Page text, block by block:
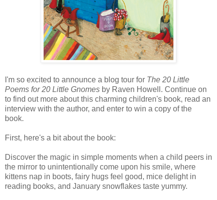
I'm so excited to announce a blog tour for The 20 Little
Poems for 20 Little Gnomes by Raven Howell. Continue on
to find out more about this charming children's book, read an
interview with the author, and enter to win a copy of the
book.
First, here's a bit about the book:
Discover the magic in simple moments when a child peers in
the mirror to unintentionally come upon his smile, where
kittens nap in boots, fairy hugs feel good, mice delight in
reading books, and January snowflakes taste yummy.